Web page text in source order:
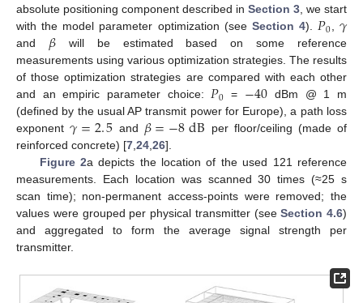
absolute positioning component described in Section 3, we start
with the model parameter optimization (see Section 4).𝑃0, 𝛾
and 𝛽will be estimated based on some reference
measurements using various optimization strategies. The results
of those optimization strategies are compared with each other
and an empiric parameter choice:𝑃0 = −40 dBm @ 1 m
(defined by the usual AP transmit power for Europe), a path loss
exponent 𝛾=2.5 and 𝛽=−8dB per floor/ceiling (made of
reinforced concrete) [7,24,26].
Figure 2a depicts the location of the used 121 reference
measurements. Each location was scanned 30 times (≈25 s
scan time); non-permanent access-points were removed; the
values were grouped per physical transmitter (seeSection 4.6)
and aggregated to form the average signal strength per
transmitter.